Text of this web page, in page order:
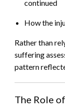
continued
How the
Rather than
suffering
pattern
The Role